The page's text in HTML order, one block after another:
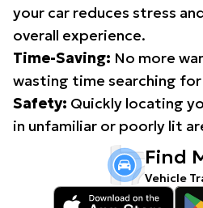
your car reduces stress
overall experience.
Time-Saving: No more
wasting time searching for
Safety: Quickly locating
in unfamiliar or poorly lit
Find
Vehicle